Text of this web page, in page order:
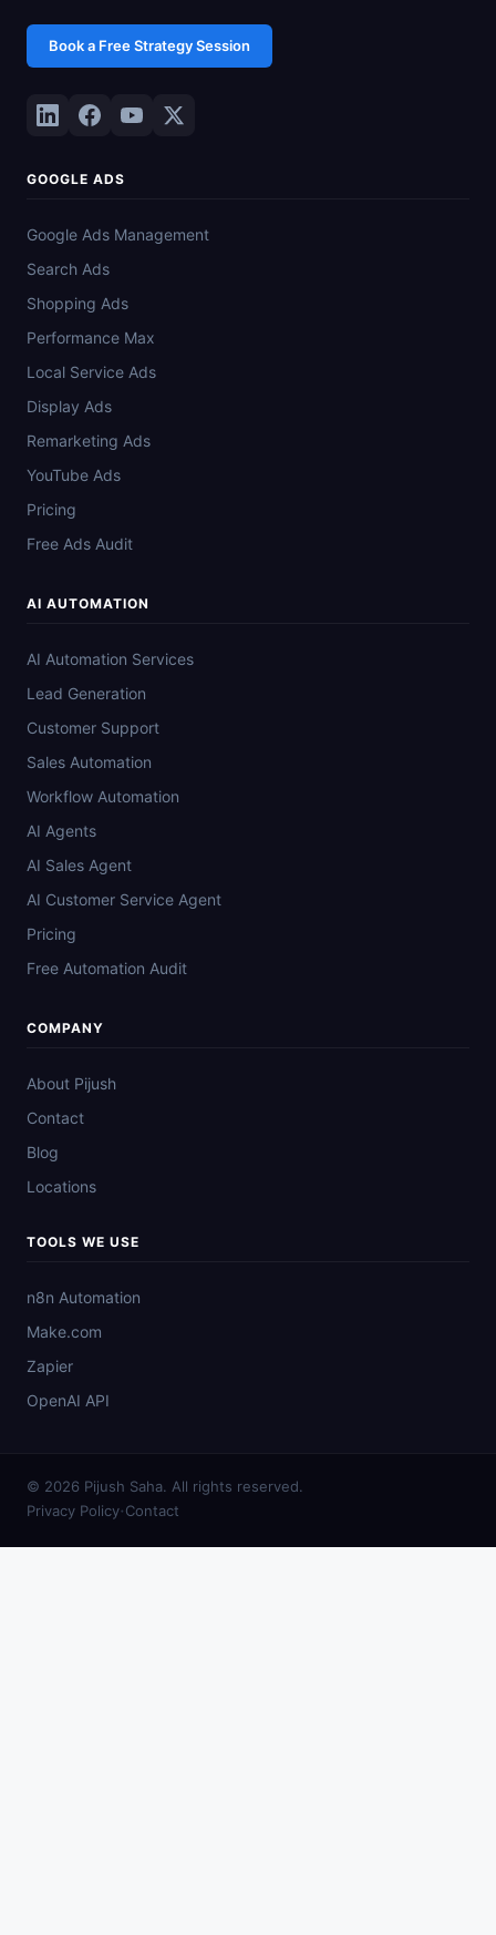
Book a Free Strategy Session
GOOGLE ADS
Google Ads Management
Search Ads
Shopping Ads
Performance Max
Local Service Ads
Display Ads
Remarketing Ads
YouTube Ads
Pricing
Free Ads Audit
AI AUTOMATION
AI Automation Services
Lead Generation
Customer Support
Sales Automation
Workflow Automation
AI Agents
AI Sales Agent
AI Customer Service Agent
Pricing
Free Automation Audit
COMPANY
About Pijush
Contact
Blog
Locations
TOOLS WE USE
n8n Automation
Make.com
Zapier
OpenAI API
© 2026 Pijush Saha. All rights reserved.
Privacy Policy·Contact